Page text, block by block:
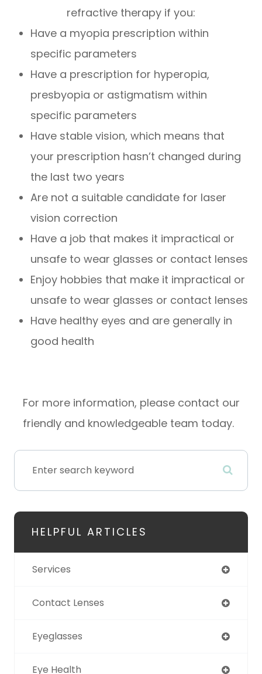
refractive therapy if you:
Have a myopia prescription within
specific parameters
Have a prescription for hyperopia,
presbyopia or astigmatism within
specific parameters
Have stable vision, which means that
your prescription hasn’t changed during
the last two years
Are not a suitable candidate for laser
vision correction
Have a job that makes it impractical or
unsafe to wear glasses or contact lenses
Enjoy hobbies that make it impractical or
unsafe to wear glasses or contact lenses
Have healthy eyes and are generally in
good health
For more information, please contact our
friendly and knowledgeable team today.
HELPFUL ARTICLES
Services
Contact Lenses
Eyeglasses
Eye Health